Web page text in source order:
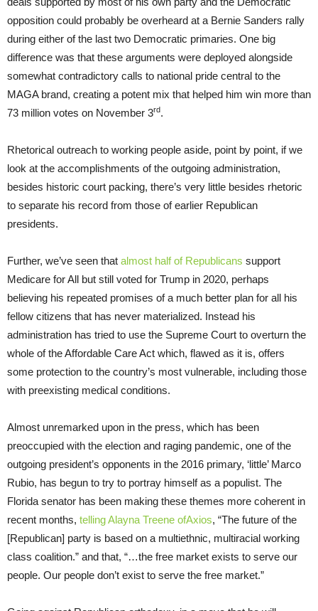
opposition could probably be overheard at a Bernie Sanders rally
during either of the last two Democratic primaries. One big
difference was that these arguments were deployed alongside
somewhat contradictory calls to national pride central to the
MAGA brand, creating a potent mix that helped him win more than
73 million votes on November 3rd.
Rhetorical outreach to working people aside, point by point, if we
look at the accomplishments of the outgoing administration,
besides historic court packing, there’s very little besides rhetoric
to separate his record from those of earlier Republican
presidents.
Further, we’ve seen that almost half of Republicans support
Medicare for All but still voted for Trump in 2020, perhaps
believing his repeated promises of a much better plan for all his
fellow citizens that has never materialized. Instead his
administration has tried to use the Supreme Court to overturn the
whole of the Affordable Care Act which, flawed as it is, offers
some protection to the country’s most vulnerable, including those
with preexisting medical conditions.
Almost unremarked upon in the press, which has been
preoccupied with the election and raging pandemic, one of the
outgoing president’s opponents in the 2016 primary, ‘little’ Marco
Rubio, has begun to try to portray himself as a populist. The
Florida senator has been making these themes more coherent in
recent months, telling Alayna Treene ofAxios, “The future of the
[Republican] party is based on a multiethnic, multiracial working
class coalition.” and that, “…the free market exists to serve our
people. Our people don’t exist to serve the free market.”